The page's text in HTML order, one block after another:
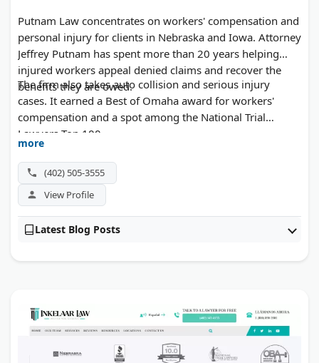
Putnam Law concentrates on workers' compensation and
personal injury for clients in Nebraska and Iowa. Attorney
Jeffrey Putnam has spent more than 20 years helping
injured workers appeal denied claims and recover the
benefits they are owed.
The firm also takes auto collision and serious injury
cases. It earned a Best of Omaha award for workers'
compensation and a spot among the National Trial
Lawyers Top 100.
more
(402) 505-3555
View Profile
Latest Blog Posts